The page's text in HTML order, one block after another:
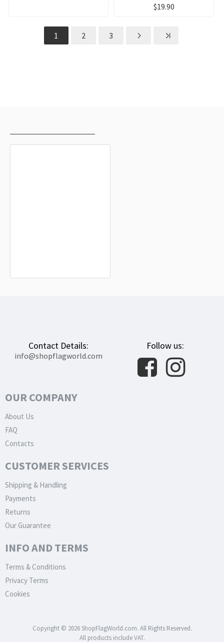
$19.90
1 2 3
Contact Details:
info@shopflagworld.com
Follow us:
OUR COMPANY
About Us
FAQ
Contacts
CUSTOMER SERVICES
Shipping & Handling
Payments
Returns
Our Guarantee
INFO AND TERMS
Terms & Conditions
Privacy Terms
Cookies
Copyright © 2026 ShopFlagWorld.com. All Rights Reserved.
All products include VAT.